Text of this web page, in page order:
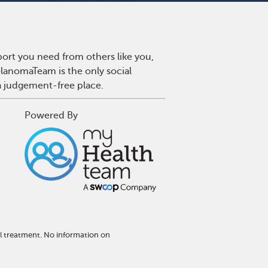
you need from others like you,
is the only social
judgement-free place.
Powered By
treatment. No information on